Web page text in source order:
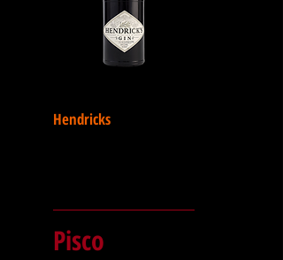
Hendricks
Pisco